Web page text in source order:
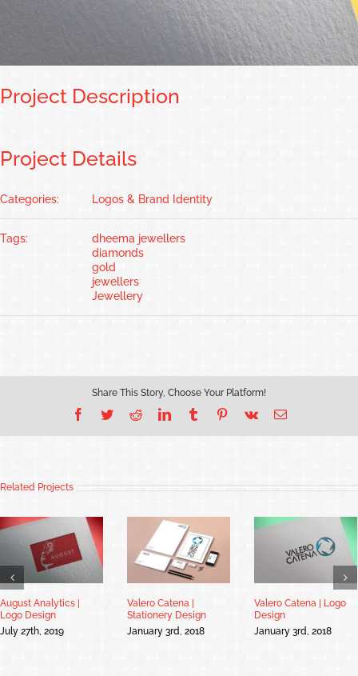
Project Description
Project Details
Categories: Logos & Brand Identity
Tags:
dheema jewellers
diamonds
gold
jewellers
Jewellery
Share This Story, Choose Your Platform!
Facebook
TwitterRedditLinkedInTumblrPinterest
Vk Email
Related Projects
August Analytics |
Logo Design
July 27th, 2019
Valero Catena |
Stationery Design
January 3rd, 2018
Valero Catena | Logo
Design
January 3rd, 2018